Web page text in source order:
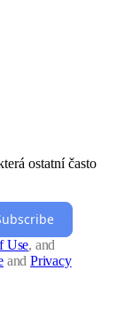
ostatní často
Use, and
and Privacy